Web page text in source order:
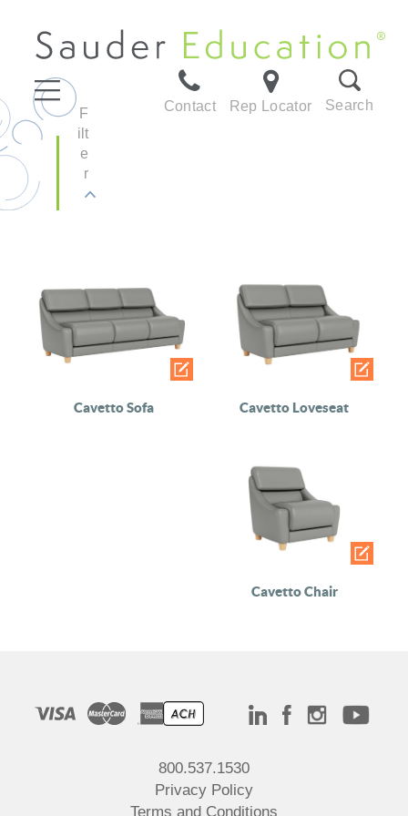
Contact Rep Locator Search
F
ilt
e
r
Cavetto Sofa Cavetto Loveseat
Cavetto Chair
800.537.1530
Privacy Policy
Terms and Conditions